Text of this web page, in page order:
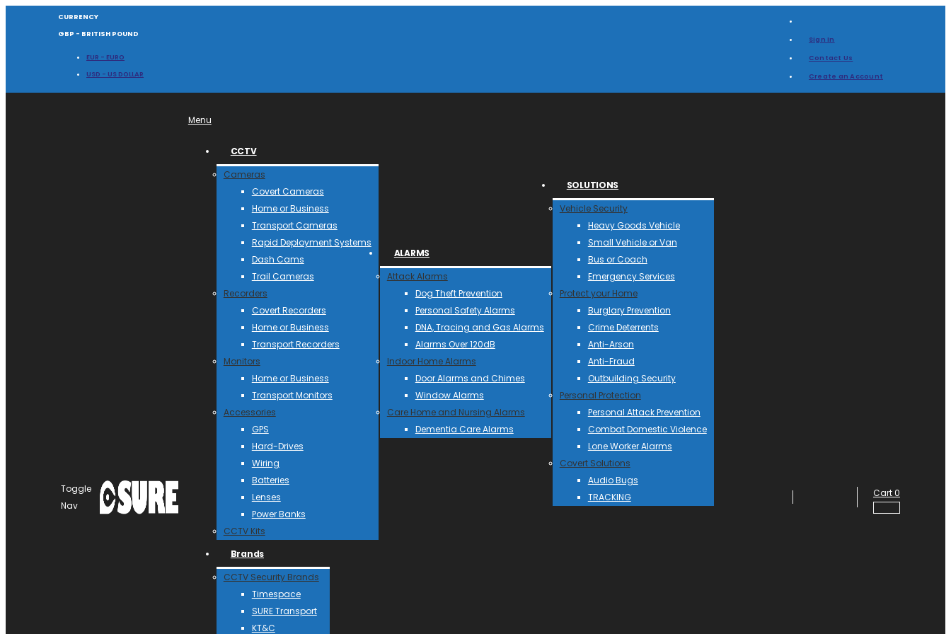
CURRENCY
GBP - BRITISH POUND
EUR - EURO
USD - US DOLLAR
Sign In
Contact Us
Create an Account
Toggle
Nav
Menu
CCTV
Cameras
Covert Cameras
Home or Business
Transport Cameras
Rapid Deployment Systems
Dash Cams
Trail Cameras
Recorders
Covert Recorders
Home or Business
Transport Recorders
Monitors
Home or Business
Transport Monitors
Accessories
GPS
Hard-Drives
Wiring
Batteries
Lenses
Power Banks
CCTV Kits
ALARMS
Attack Alarms
Dog Theft Prevention
Personal Safety Alarms
DNA, Tracing and Gas Alarms
Alarms Over 120dB
Indoor Home Alarms
Door Alarms and Chimes
Window Alarms
Care Home and Nursing Alarms
Dementia Care Alarms
SOLUTIONS
Vehicle Security
Heavy Goods Vehicle
Small Vehicle or Van
Bus or Coach
Emergency Services
Protect your Home
Burglary Prevention
Crime Deterrents
Anti-Arson
Anti-Fraud
Outbuilding Security
Personal Protection
Personal Attack Prevention
Combat Domestic Violence
Lone Worker Alarms
Covert Solutions
Audio Bugs
TRACKING
Brands
CCTV Security Brands
Timespace
SURE Transport
KT&C
Cart0